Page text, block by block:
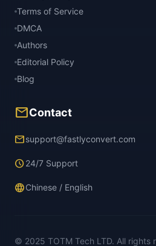
Terms of Service
DMCA
Authors
Editorial Policy
Blog
mailContact
emailsupport@fastlyconvert.com
schedule24/7 Support
languageChinese / English
© 2025 TOTM Tech LTD. All rights